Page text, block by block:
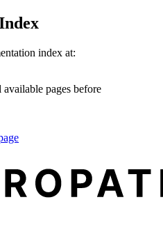
index at:
pages before